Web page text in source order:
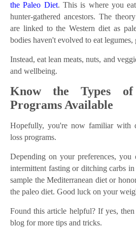
the Paleo Diet. This is where you
hunter-gathered ancestors. The
are linked to the Western diet as
bodies haven't evolved to eat legumes,
Instead, eat lean meats, nuts, and
and wellbeing.
Know the Types
Programs Available
Hopefully, you're now familiar with
loss programs.
Depending on your preferences, you
intermittent fasting or ditching carbs
sample the Mediterranean diet or
the paleo diet. Good luck on your
Found this article helpful? If yes,
blog for more tips and tricks.